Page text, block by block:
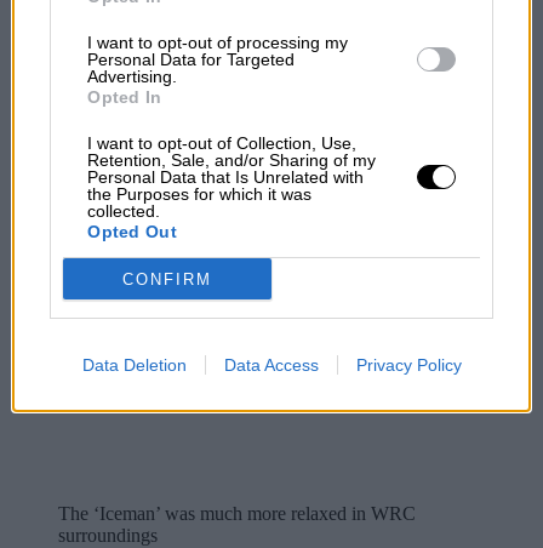
I want to opt-out of processing my
Personal Data for Targeted
Advertising.
Opted In
I want to opt-out of Collection, Use,
Retention, Sale, and/or Sharing of my
Personal Data that Is Unrelated with
the Purposes for which it was
collected.
Opted Out
CONFIRM
Data Deletion Data Access Privacy Policy
The ‘Iceman’ was much more relaxed in WRC
surroundings